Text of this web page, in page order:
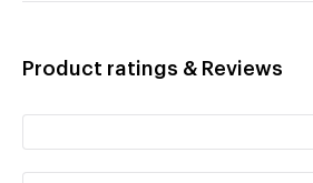
Product ratings & Reviews